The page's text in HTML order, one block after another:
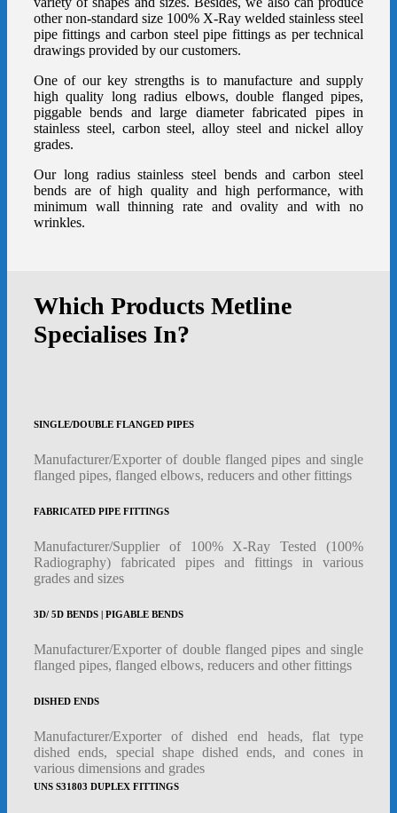
other non-standard size 100% X-Ray welded stainless steel
pipe fittings and carbon steel pipe fittings as per technical
drawings provided by our customers.
One of our key strengths is to manufacture and supply
high quality long radius elbows,double flanged pipes,
piggable bends andlarge diameter fabricated pipesin
stainless steel, carbon steel, alloy steel and nickel alloy
grades.
Our long radiusstainless steel bendsand carbon steel
bends are of high quality and high performance, with
minimum wall thinning rate and ovality and with no
wrinkles.
Which Products Metline
Specialises In?
SINGLE/DOUBLE FLANGED PIPES
Manufacturer/Exporter of double flanged pipes and single
flanged pipes, flanged elbows, reducers and other fittings
FABRICATED PIPE FITTINGS
Manufacturer/Supplier of 100% X-Ray Tested (100%
Radiography) fabricated pipes and fittings in various
grades and sizes
3D/ 5D BENDS | PIGABLE BENDS
Manufacturer/Exporter of double flanged pipes and single
flanged pipes, flanged elbows, reducers and other fittings
DISHED ENDS
Manufacturer/Exporter of dished end heads, flat type
dished ends, special shape dished ends, and cones in
various dimensions and grades
UNS S31803 DUPLEX FITTINGS